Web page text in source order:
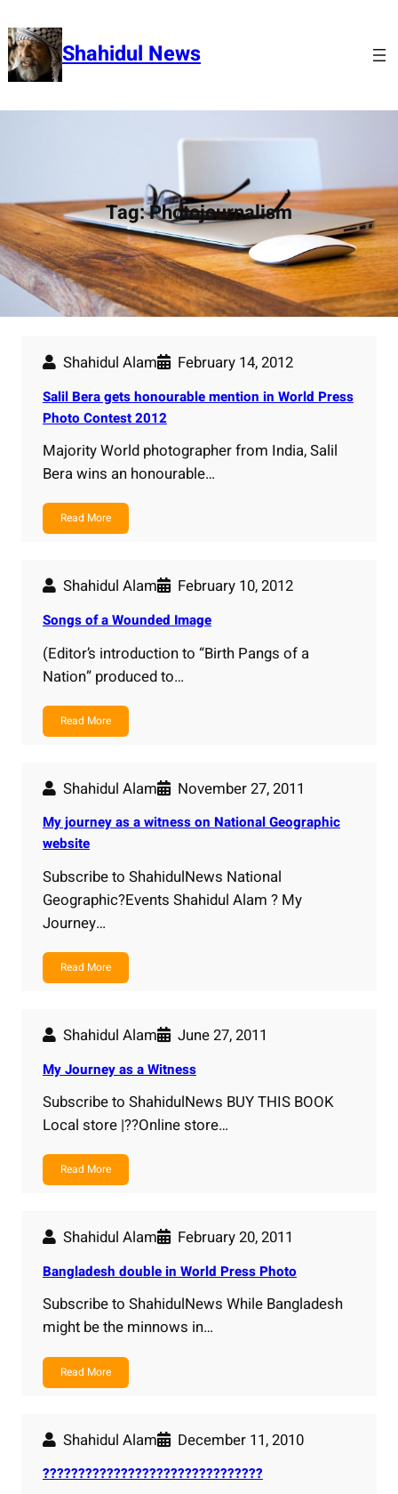
to
content Shahidul News
Tag:Photojournalism
Shahidul Alam February 14, 2012
Salil Bera gets honourable mention in World Press
Photo Contest 2012
Majority World photographer from India, Salil
Bera wins an honourable…
Read More
Shahidul Alam February 10, 2012
Songs of a Wounded Image
(Editor’s introduction to “Birth Pangs of a
Nation” produced to…
Read More
Shahidul Alam November 27, 2011
My journey as a witness on National Geographic
website
Subscribe to ShahidulNews National
Geographic?Events Shahidul Alam ? My
Journey…
Read More
Shahidul Alam June 27, 2011
My Journey as a Witness
Subscribe to ShahidulNews BUY THIS BOOK
Local store |??Online store…
Read More
Shahidul Alam February 20, 2011
Bangladesh double in World Press Photo
Subscribe to ShahidulNews While Bangladesh
might be the minnows in…
Read More
Shahidul Alam December 11, 2010
???????????????????????????????